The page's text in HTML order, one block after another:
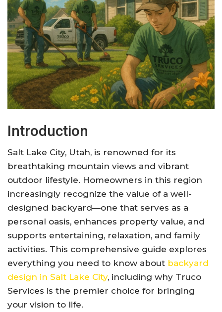
Introduction
Salt Lake City, Utah, is renowned for its
breathtaking mountain views and vibrant
outdoor lifestyle. Homeowners in this region
increasingly recognize the value of a well-
designed backyard—one that serves as a
personal oasis, enhances property value, and
supports entertaining, relaxation, and family
activities. This comprehensive guide explores
everything you need to know about backyard
design in Salt Lake City, including why Truco
Services is the premier choice for bringing
your vision to life.